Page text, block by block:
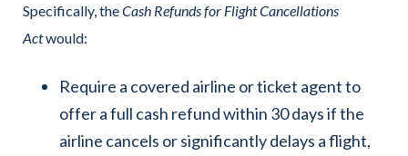
Specifically, theCash Refunds for Flight Cancellations
Actwould:
Require a covered airline or ticket agent to
offer a full cash refund within 30 days if the
airline cancels or significantly delays a flight,